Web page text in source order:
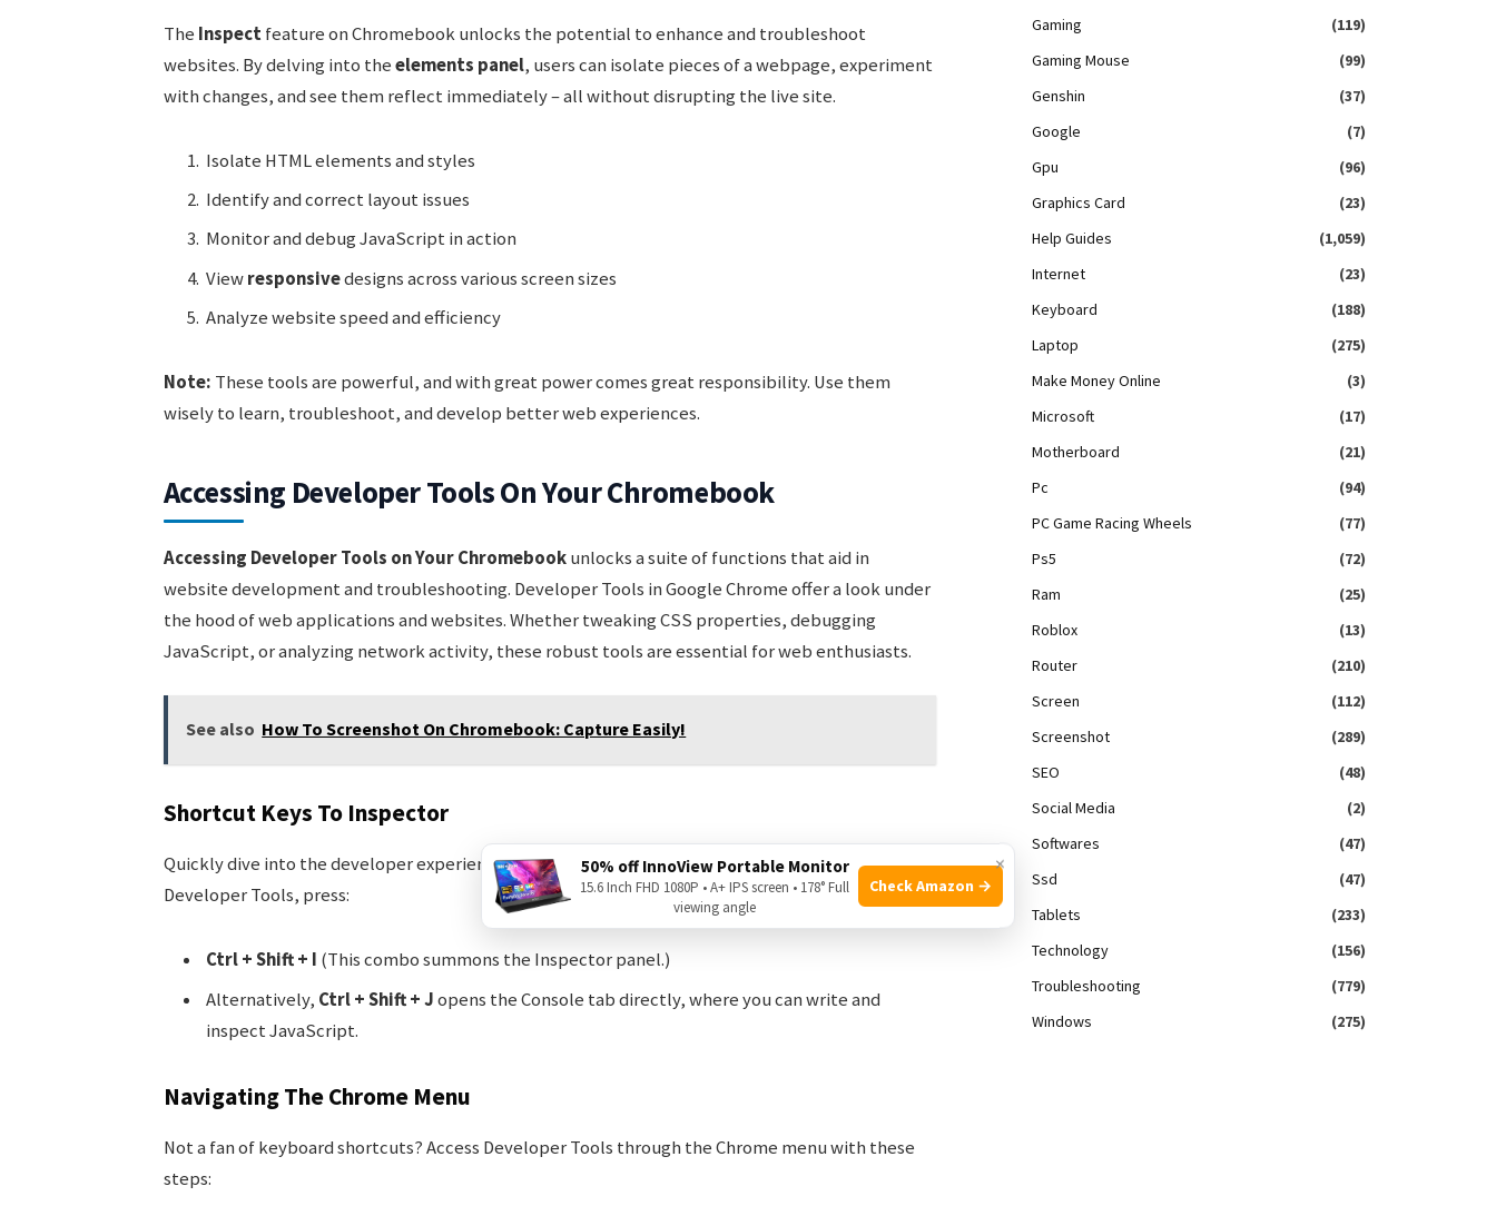
The Inspectfeature on Chromebook unlocks the potential to enhance and troubleshoot
websites. By delving into theelements panel, users can isolate pieces of a webpage, experiment
with changes, and see them reflect immediately – all without disrupting the live site.
Isolate HTML elements and styles
Identify and correct layout issues
Monitor and debug JavaScript in action
Viewresponsivedesigns across various screen sizes
Analyze website speed and efficiency
Note: These tools are powerful, and with great power comes great responsibility. Use them
wisely to learn, troubleshoot, and develop better web experiences.
Accessing Developer Tools On Your Chromebook
Accessing Developer Tools on Your Chromebookunlocks a suite of functions that aid in
website development and troubleshooting. Developer Tools in Google Chrome offer a look under
the hood of web applications and websites. Whether tweaking CSS properties, debugging
JavaScript, or analyzing network activity, these robust tools are essential for web enthusiasts.
See also How To Screenshot On Chromebook: Capture Easily!
Shortcut Keys To Inspector
Quickly dive into the developer experience with Chromebook’s keyboard shortcuts. To open
Developer Tools, press:
Ctrl + Shift + I (This combo summons the Inspector panel.)
Alternatively, Ctrl + Shift + Jopens the Console tab directly, where you can write and
inspect JavaScript.
Navigating The Chrome Menu
Not a fan of keyboard shortcuts? Access Developer Tools through the Chrome menu with these
steps:
Gaming
(119)
Gaming Mouse
(99)
Genshin
(37)
Google
(7)
Gpu
(96)
Graphics Card
(23)
Help Guides
(1,059)
Internet
(23)
Keyboard
(188)
Laptop
(275)
Make Money Online
(3)
Microsoft
(17)
Motherboard
(21)
Pc
(94)
PC Game Racing Wheels
(77)
Ps5
(72)
Ram
(25)
Roblox
(13)
Router
(210)
Screen
(112)
Screenshot
(289)
SEO
(48)
Social Media
(2)
Softwares
(47)
Ssd
(47)
Tablets
(233)
Technology
(156)
Troubleshooting
(779)
Windows
(275)
×
50% off InnoView Portable Monitor
15.6 Inch FHD 1080P • A+ IPS screen • 178° Full
viewing angle
Check Amazon →